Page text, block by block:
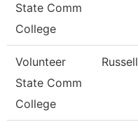
State Comm
College
Volunteer
State Comm
College
Russell